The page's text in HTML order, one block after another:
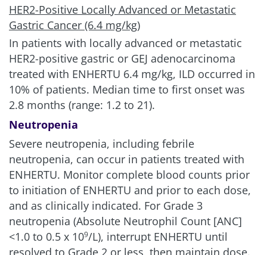
HER2-Positive Locally Advanced or Metastatic
Gastric Cancer (6.4 mg/kg)
In patients with locally advanced or metastatic
HER2-positive gastric or GEJ adenocarcinoma
treated with ENHERTU 6.4 mg/kg, ILD occurred in
10% of patients. Median time to first onset was
2.8 months (range: 1.2 to 21).
Neutropenia
Severe neutropenia, including febrile
neutropenia, can occur in patients treated with
ENHERTU. Monitor complete blood counts prior
to initiation of ENHERTU and prior to each dose,
and as clinically indicated. For Grade 3
neutropenia (Absolute Neutrophil Count [ANC]
<1.0 to 0.5 x 109/L), interrupt ENHERTU until
resolved to Grade 2 or less, then maintain dose.